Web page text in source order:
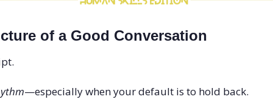
of a Good Conversation
—especially when your default is to hold back.